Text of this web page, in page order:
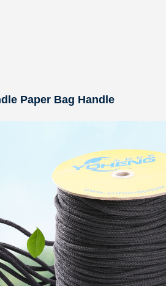
Paper Bag Handle